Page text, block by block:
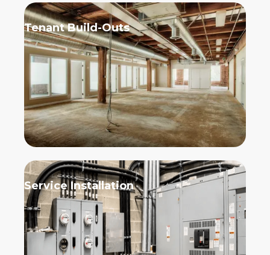
Tenant Build-Outs
Service Installation